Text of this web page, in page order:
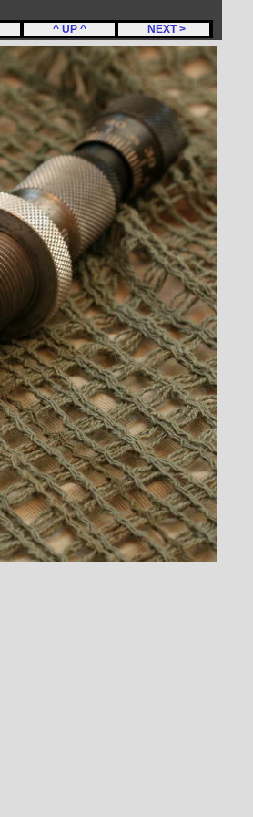
^ UP ^ NEXT >